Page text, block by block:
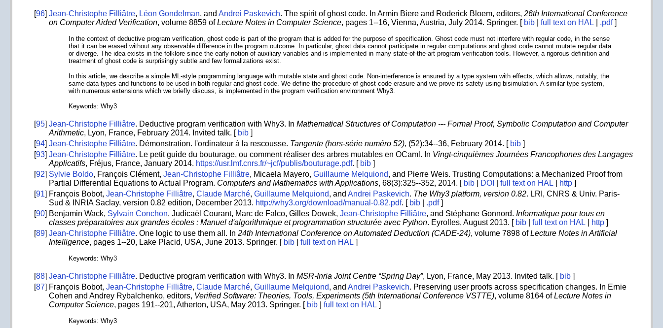
[96] Jean-Christophe Filliâtre, Léon Gondelman, andAndrei Paskevich. The spirit of ghost code. In Armin Biere and Roderick Bloem, editors,26th International Conference
on Computer Aided Verification, volume 8859 ofLecture Notes in Computer Science, pages 1--16, Vienna, Austria, July 2014. Springer. [ bib |full text on HAL .pdf]
In the context of deductive program verification, ghost code is part of the program that is added for the purpose of specification. Ghost code must not interfere with regular code, in the sense
that it can be erased without any observable difference in the program outcome. In particular, ghost data cannot participate in regular computations and ghost code cannot mutate regular data
or diverge. The idea exists in the folklore since the early notion of auxiliary variables and is implemented in many state-of-the-art program verification tools. However, a rigorous definition and
treatment of ghost code is surprisingly subtle and few formalizations exist.
In this article, we describe a simple ML-style programming language with mutable state and ghost code. Non-interference is ensured by a type system with effects, which allows, notably, the
same data types and functions to be used in both regular and ghost code. We define the procedure of ghost code erasure and we prove its safety using bisimulation. A similar type system,
with numerous extensions which we briefly discuss, is implemented in the program verification environment Why3.
Keywords: Why3
[95] Jean-Christophe Filliâtre. Deductive program verification with Why3. InMathematical Structures of Computation --- Formal Proof, Symbolic Computation and Computer
Arithmetic, Lyon, France, February 2014. Invited talk. [ bib ]
[94] Jean-Christophe Filliâtre. Démonstration. l'ordinateur à la rescousse. Tangente (hors-série numéro 52), (52):34--36, February 2014. [ bib ]
[93] Jean-Christophe Filliâtre. Le petit guide du bouturage, ou comment réaliser des arbres mutables en OCaml. In Vingt-cinquièmes Journées Francophones des Langages
Applicatifs, Fréjus, France, January 2014. https://usr.lmf.cnrs.fr/~jcf/publis/bouturage.pdf. [ bib ]
[92] Sylvie Boldo, François Clément,Jean-Christophe Filliâtre, Micaela Mayero,Guillaume Melquiond, and Pierre Weis. Trusting Computations: a Mechanized Proof from
Partial Differential Equations to Actual Program. Computers and Mathematics with Applications, 68(3):325--352, 2014. [ bib DOI |full text on HAL http ]
[91] François Bobot,Jean-Christophe Filliâtre,Claude Marché,Guillaume Melquiond, andAndrei Paskevich. The Why3 platform, version 0.82. LRI, CNRS & Univ. Paris-
Sud & INRIA Saclay, version 0.82 edition, December 2013. http://why3.org/download/manual-0.82.pdf. [ bib .pdf]
[90] Benjamin Wack, Sylvain Conchon, Judicaël Courant, Marc de Falco, Gilles Dowek,Jean-Christophe Filliâtre, and Stéphane Gonnord.Informatique pour tous en
classes préparatoires aux grandes écoles : Manuel d'algorithmique et programmation structurée avec Python. Eyrolles, August 2013. [ bib |full text on HAL http ]
[89] Jean-Christophe Filliâtre. One logic to use them all. In24th International Conference on Automated Deduction (CADE-24), volume 7898 ofLecture Notes in Artificial
Intelligence, pages 1--20, Lake Placid, USA, June 2013. Springer. [ bib |full text on HAL ]
Keywords: Why3
[88] Jean-Christophe Filliâtre. Deductive program verification with Why3. InMSR-Inria Joint Centre “Spring Day”, Lyon, France, May 2013. Invited talk. [ bib ]
[87] François Bobot,Jean-Christophe Filliâtre,Claude Marché,Guillaume Melquiond, andAndrei Paskevich. Preserving user proofs across specification changes. In Ernie
Cohen and Andrey Rybalchenko, editors, Verified Software: Theories, Tools, Experiments (5th International Conference VSTTE), volume 8164 ofLecture Notes in
Computer Science, pages 191--201, Atherton, USA, May 2013. Springer. [ bib |full text on HAL ]
Keywords: Why3